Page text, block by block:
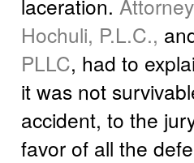
laceration.
Hochuli, P.L.C.,
PLLC, had to
it was not
accident, to the
favor of all the